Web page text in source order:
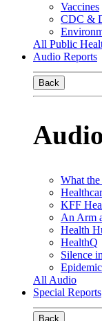
Vaccines
CDC &
All Public
Audio Reports
Back
What
KFF
An Arm
Health
HealthQ
Silence
Epidemic
All Audio
Special Reports
Back